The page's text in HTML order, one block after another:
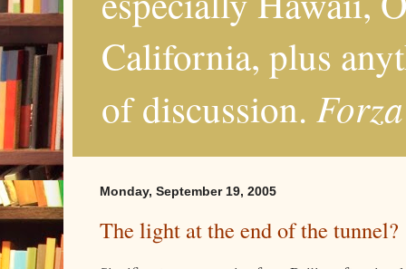
California, plus
of discussion.
Monday, September 19, 2005
The light at the end of the tunnel?